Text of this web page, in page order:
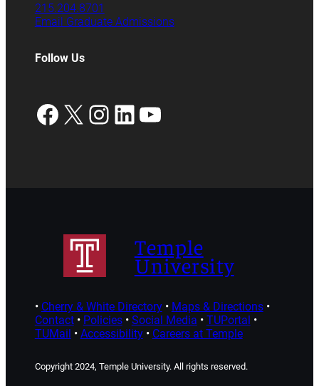
215.204.8701
Email Graduate Admissions
Follow Us
Facebook
X Instagram
LinkedIn
YouTube
Temple
University
• Cherry & White Directory• Maps & Directions•
Contact• Policies• Social Media • TUPortal •
TUMail • Accessibility• Careers at Temple
Copyright 2024, Temple University. All rights reserved.